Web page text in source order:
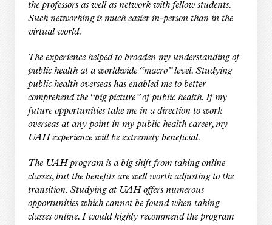
the professors as well as network with fellow students.
Such networking is much easier in-person than in the
virtual world.
The experience helped to broaden my understanding of
public health at a worldwide “macro” level. Studying
public health overseas has enabled me to better
comprehend the “big picture” of public health. If my
future opportunities take me in a direction to work
overseas at any point in my public health career, my
UAH experience will be extremely beneficial.
The UAH program is a big shift from taking online
classes, but the benefits are well worth adjusting to the
transition. Studying at UAH offers numerous
opportunities which cannot be found when taking
classes online. I would highly recommend the program